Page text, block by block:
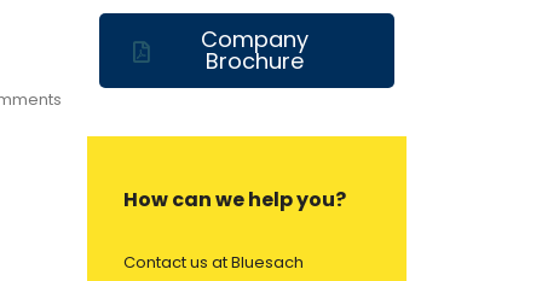
Company
Brochure
How can we help you?
Contact us at Bluesach